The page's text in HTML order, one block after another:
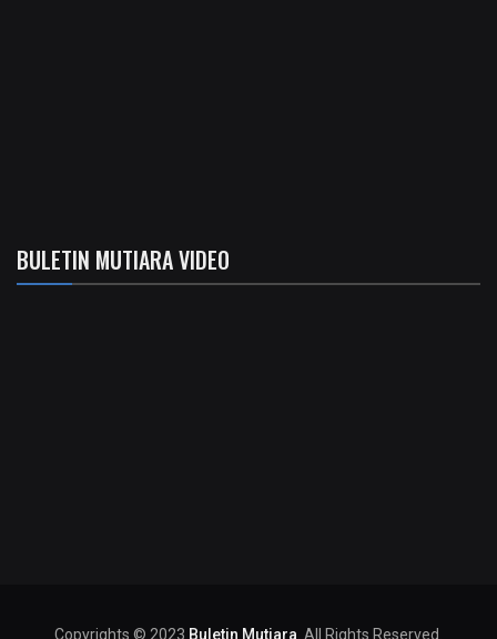
BULETIN MUTIARA VIDEO
Copyrights © 2023 Buletin Mutiara . All Rights Reserved.